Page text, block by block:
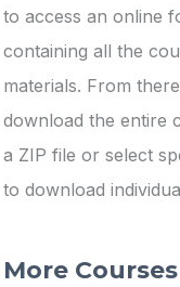
to access an online
containing all the
materials. From
download the entire
a ZIP file or select
to download
More Courses